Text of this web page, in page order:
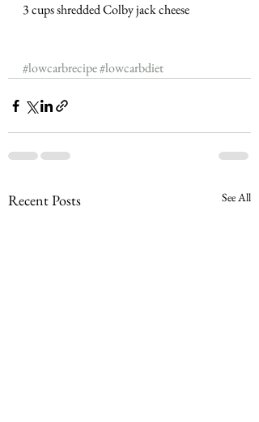
3 cups shredded Colby jack cheese
#lowcarbrecipe#lowcarbdiet
Recent Posts See All